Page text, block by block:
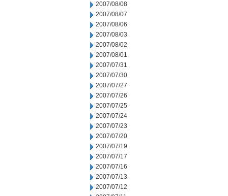
2007/08/08
2007/08/07
2007/08/06
2007/08/03
2007/08/02
2007/08/01
2007/07/31
2007/07/30
2007/07/27
2007/07/26
2007/07/25
2007/07/24
2007/07/23
2007/07/20
2007/07/19
2007/07/17
2007/07/16
2007/07/13
2007/07/12